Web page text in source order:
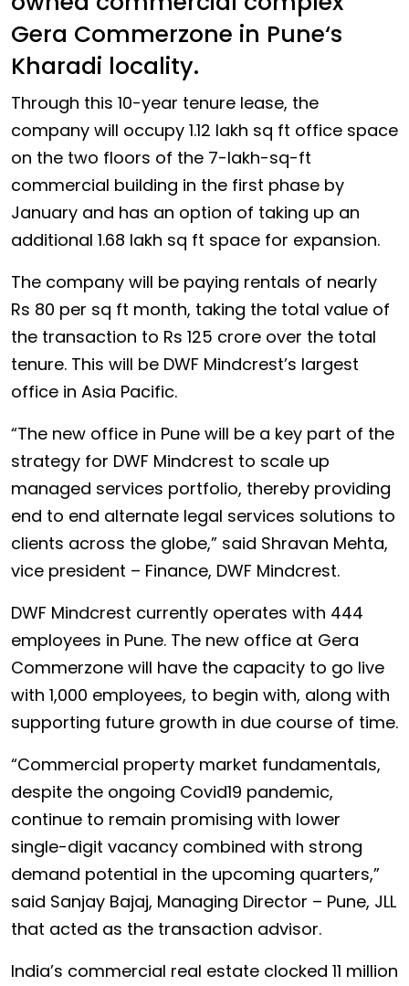
Gera Commerzone in Pune‘s
Kharadi locality.
Through this 10-year tenure lease, the
company will occupy 1.12 lakh sq ft office space
on the two floors of the 7-lakh-sq-ft
commercial building in the first phase by
January and has an option of taking up an
additional 1.68 lakh sq ft space for expansion.
The company will be paying rentals of nearly
Rs 80 per sq ft month, taking the total value of
the transaction to Rs 125 crore over the total
tenure. This will be DWF Mindcrest’s largest
office in Asia Pacific.
“The new office in Pune will be a key part of the
strategy for DWF Mindcrest to scale up
managed services portfolio, thereby providing
end to end alternate legal services solutions to
clients across the globe,” said Shravan Mehta,
vice president – Finance, DWF Mindcrest.
DWF Mindcrest currently operates with 444
employees in Pune. The new office at Gera
Commerzone will have the capacity to go live
with 1,000 employees, to begin with, along with
supporting future growth in due course of time.
“Commercial property market fundamentals,
despite the ongoing Covid19 pandemic,
continue to remain promising with lower
single-digit vacancy combined with strong
demand potential in the upcoming quarters,”
said Sanjay Bajaj, Managing Director – Pune, JLL
that acted as the transaction advisor.
India’s commercial real estate clocked 11 million